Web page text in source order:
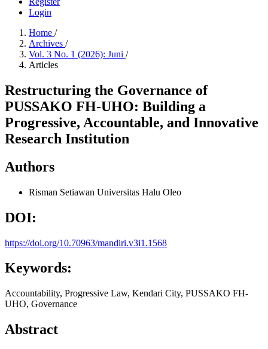
Login
Home /
Archives /
Vol. 3 No. 1 (2026): Juni /
Articles
Restructuring the Governance of
PUSSAKO FH-UHO: Building a
Progressive, Accountable, and Innovative
Research Institution
Authors
Risman Setiawan Universitas Halu Oleo
DOI:
https://doi.org/10.70963/mandiri.v3i1.1568
Keywords:
Accountability, Progressive Law, Kendari City, PUSSAKO FH-
UHO, Governance
Abstract